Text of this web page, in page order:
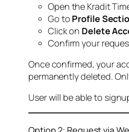
Open the Kradit
Go to Profile
Click on Delete
Confirm your
Once confirmed, your
permanently deleted.
User will be able to